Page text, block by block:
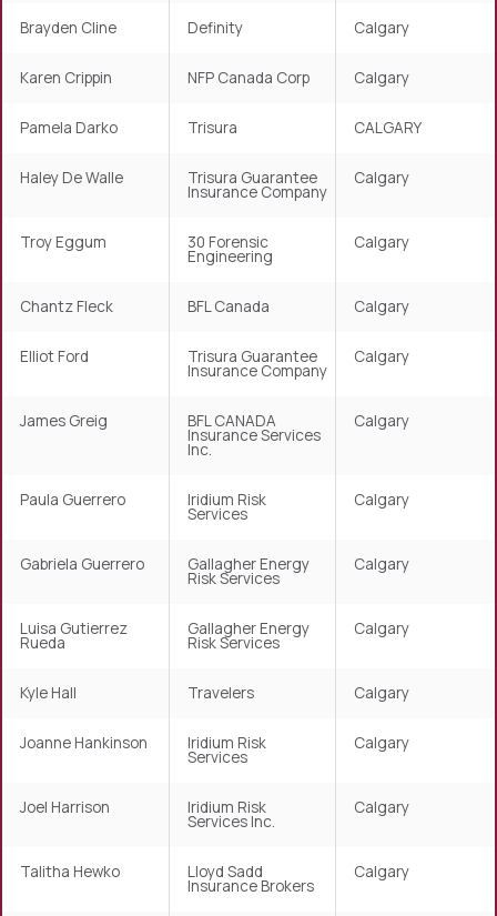
Brayden Cline Definity Calgary
Karen Crippin NFP Canada Corp Calgary
Pamela Darko Trisura CALGARY
Haley De Walle Trisura Guarantee
Insurance Company
Calgary
Troy Eggum 30 Forensic
Engineering
Calgary
Chantz Fleck BFL Canada Calgary
Elliot Ford Trisura Guarantee
Insurance Company
Calgary
James Greig BFL CANADA
Insurance Services
Inc.
Calgary
Paula Guerrero Iridium Risk
Services
Calgary
Gabriela Guerrero Gallagher Energy
Risk Services
Calgary
Luisa Gutierrez
Rueda
Gallagher Energy
Risk Services
Calgary
Kyle Hall Travelers Calgary
Joanne Hankinson Iridium Risk
Services
Calgary
Joel Harrison Iridium Risk
Services Inc.
Calgary
Talitha Hewko Lloyd Sadd
Insurance Brokers
Calgary